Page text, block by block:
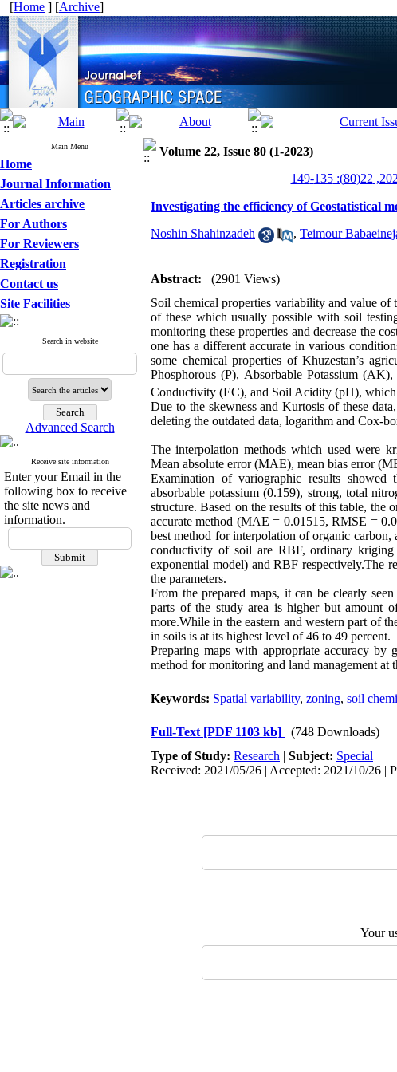
[Home ] [Archive]
Main Menu
Home
Journal Information
Articles archive
For Authors
For Reviewers
Registration
Contact us
Site Facilities
Search in website
Advanced Search
Receive site information
Enter your Email in the
following box to receive
the site news and
information.
Volume 22, Issue 80 (1-2023)
Investigating the efficiency of Geostatistical
Noshin Shahinzadeh , Teimour
Abstract:
(2901 Views)
Soil chemical properties variability and value
of these which usually possible with soil
monitoring these properties and decrease the
one has a different accurate in various
some chemical properties of Khuzestan’s
Phosphorous (P), Absorbable Potassium
Conductivity (EC), and Soil Acidity (pH), which
Due to the skewness and Kurtosis of these
deleting the outdated data, logarithm and Cox-
The interpolation methods which used were
Mean absolute error (MAE), mean bias error
Examination of variographic results showed
absorbable potassium (0.159), strong, total
structure. Based on the results of this table, the
accurate method (MAE = 0.01515, RMSE =
best method for interpolation of organic carbon,
conductivity of soil are RBF, ordinary
exponential model) and RBF respectively.The
the parameters.
From the prepared maps, it can be clearly
parts of the study area is higher but amount
more.While in the eastern and western part of
in soils is at its highest level of 46 to 49 percent.
Preparing maps with appropriate accuracy by
method for monitoring and land management at
Keywords: Spatial variability, zoning, soil
Full-Text [PDF 1103 kb]
(748 Downloads)
Type of Study: Research | Subject: Special
Received: 2021/05/26 | Accepted: 2021/10/26 |
Your